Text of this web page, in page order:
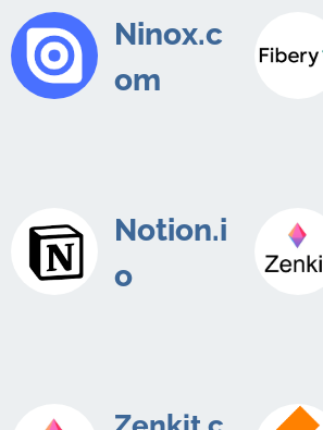
Ninox.c
om
Notion.i
o